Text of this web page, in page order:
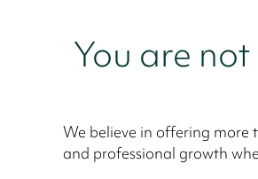
You are
We believe in offering more
and professional growth